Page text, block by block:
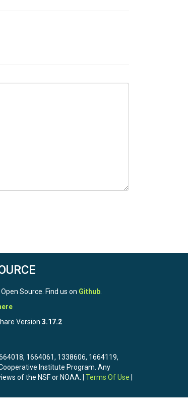
Source. Find us on Github
Version 3.17.2
1664061, 1338606, 1664119,
Institute Program. Any
of the NSF or NOAA. | Terms Of Use